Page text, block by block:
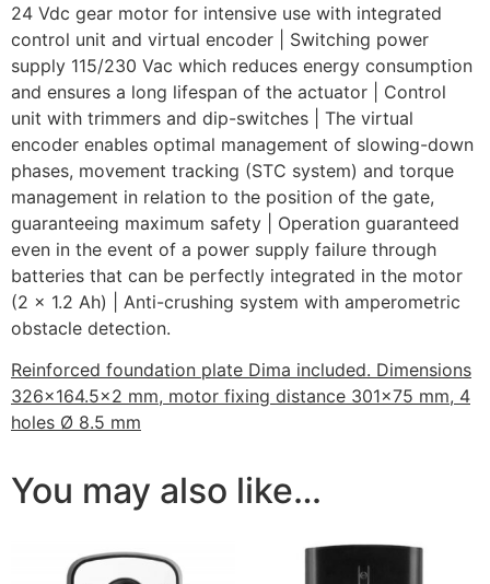
24 Vdc gear motor for intensive use with integrated
control unit and virtual encoder | Switching power
supply 115/230 Vac which reduces energy consumption
and ensures a long lifespan of the actuator | Control
unit with trimmers and dip-switches | The virtual
encoder enables optimal management of slowing-down
phases, movement tracking (STC system) and torque
management in relation to the position of the gate,
guaranteeing maximum safety | Operation guaranteed
even in the event of a power supply failure through
batteries that can be perfectly integrated in the motor
(2 x 1.2 Ah) | Anti-crushing system with amperometric
obstacle detection.
Reinforced foundation plate Dima included. Dimensions
326×164.5×2 mm, motor fixing distance 301×75 mm, 4
holes Ø 8.5 mm
You may also like…